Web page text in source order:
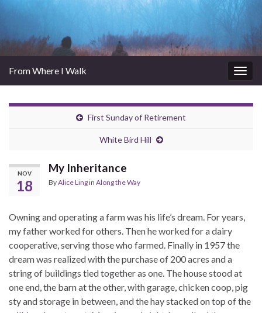
From Where I Walk
First Sunday of Retirement
White Bird Hill
NOV
18
My Inheritance
ByAlice Lingin Along the Way
Owning and operating a farm was his life’s dream. For years,
my father worked for others. Then he worked for a dairy
cooperative, serving those who farmed. Finally in 1957 the
dream was realized with the purchase of 200 acres and a
string of buildings tied together as one. The house stood at
one end, the barn at the other, with garage, chicken coop, pig
sty and storage in between, and the hay stacked on top of the